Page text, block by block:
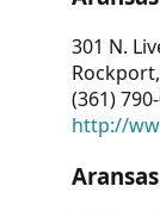
301 N.
(361)
http://